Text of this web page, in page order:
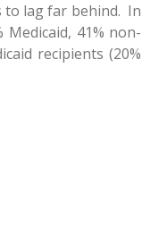
to lag far behind. In
41% non-
recipients (20%